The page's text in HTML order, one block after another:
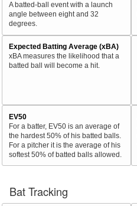
A batted-ball event with a launch
angle between eight and 32
degrees.
Expected Batting Average (xBA)
xBA measures the likelihood that a
batted ball will become a hit.
EV50
For a batter, EV50 is an average of
the hardest 50% of his batted balls.
For a pitcher it is the average of his
softest 50% of batted balls allowed.
Bat Tracking